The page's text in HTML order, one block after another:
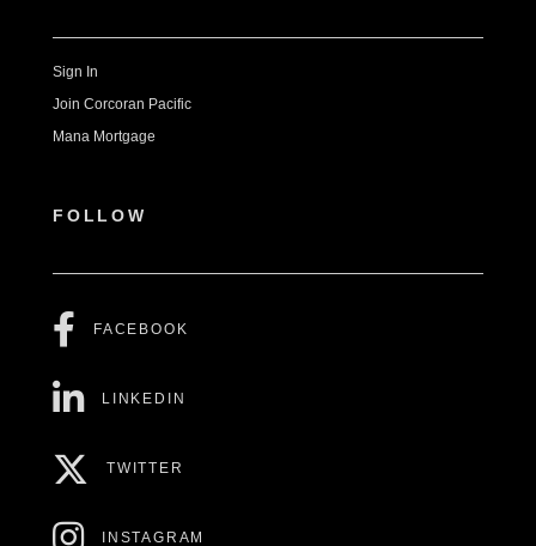
Sign In
Join Corcoran Pacific
Mana Mortgage
FOLLOW
FACEBOOK
LINKEDIN
TWITTER
INSTAGRAM